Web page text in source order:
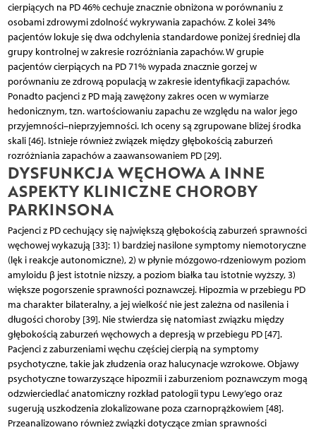
cierpiących na PD 46% cechuje znacznie obniżona w porównaniu z
osobami zdrowymi zdolność wykrywania zapachów. Z kolei 34%
pacjentów lokuje się dwa odchylenia standardowe poniżej średniej dla
grupy kontrolnej w zakresie rozróżniania zapachów. W grupie
pacjentów cierpiących na PD 71% wypada znacznie gorzej w
porównaniu ze zdrową populacją w zakresie identyfikacji zapachów.
Ponadto pacjenci z PD mają zawężony zakres ocen w wymiarze
hedonicznym, tzn. wartościowaniu zapachu ze względu na walor jego
przyjemności–nieprzyjemności. Ich oceny są zgrupowane bliżej środka
skali [46]. Istnieje również związek między głębokością zaburzeń
rozróżniania zapachów a zaawansowaniem PD [29].
DYSFUNKCJA WĘCHOWA A INNE
ASPEKTY KLINICZNE CHOROBY
PARKINSONA
Pacjenci z PD cechujący się największą głębokością zaburzeń sprawności
węchowej wykazują [33]: 1) bardziej nasilone symptomy niemotoryczne
(lęk i reakcje autonomiczne), 2) w płynie mózgowo-rdzeniowym poziom
amyloidu β jest istotnie niższy, a poziom białka tau istotnie wyższy, 3)
większe pogorszenie sprawności poznawczej. Hipozmia w przebiegu PD
ma charakter bilateralny, a jej wielkość nie jest zależna od nasilenia i
długości choroby [39]. Nie stwierdza się natomiast związku między
głębokością zaburzeń węchowych a depresją w przebiegu PD [47].
Pacjenci z zaburzeniami węchu częściej cierpią na symptomy
psychotyczne, takie jak złudzenia oraz halucynacje wzrokowe. Objawy
psychotyczne towarzyszące hipozmii i zaburzeniom poznawczym mogą
odzwierciedlać anatomiczny rozkład patologii typu Lewy’ego oraz
sugerują uszkodzenia zlokalizowane poza czarnoprążkowiem [48].
Przeanalizowano również związki dotyczące zmian sprawności